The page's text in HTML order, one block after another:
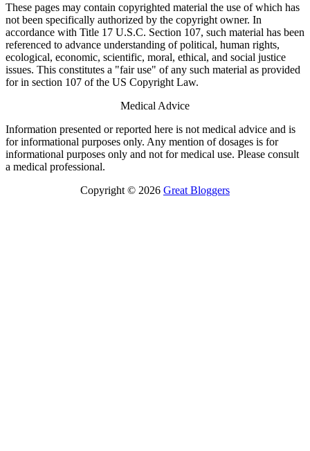
These pages may contain copyrighted material the use of which has
not been specifically authorized by the copyright owner. In
accordance with Title 17 U.S.C. Section 107, such material has been
referenced to advance understanding of political, human rights,
ecological, economic, scientific, moral, ethical, and social justice
issues. This constitutes a "fair use" of any such material as provided
for in section 107 of the US Copyright Law.
Medical Advice
Information presented or reported here is not medical advice and is
for informational purposes only. Any mention of dosages is for
informational purposes only and not for medical use. Please consult
a medical professional.
Copyright © 2026 Great Bloggers